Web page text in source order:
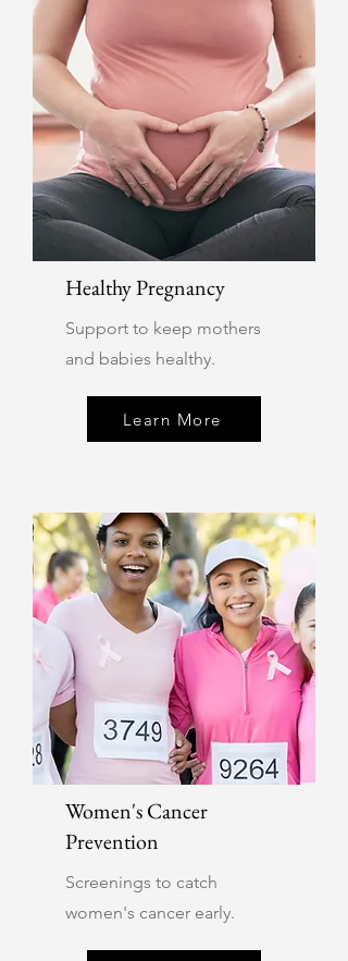
Healthy Pregnancy
Support to keep mothers
and babies healthy.
Learn More
Women's Cancer
Prevention
Screenings to catch
women's cancer early.